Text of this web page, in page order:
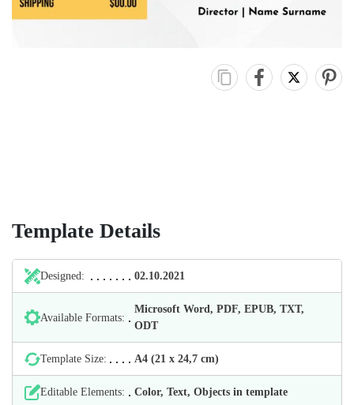
Template Details
Designed: 02.10.2021
Available Formats:
Microsoft Word, PDF, EPUB, TXT,
ODT
Template Size: А4 (21 х 24,7 cm)
Editable Elements: Color, Text, Objects in template